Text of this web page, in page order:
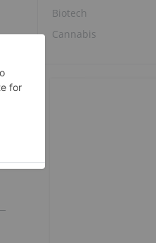
Biotech
Cannabis